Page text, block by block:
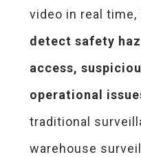
video in real
detect safety
access,
operational
traditional
warehouse